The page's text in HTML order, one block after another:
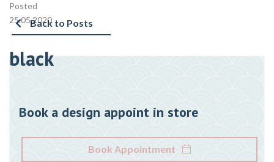
Back to Posts
Book a design appoint in store
Book Appointment
Posted
25.05.2020
black